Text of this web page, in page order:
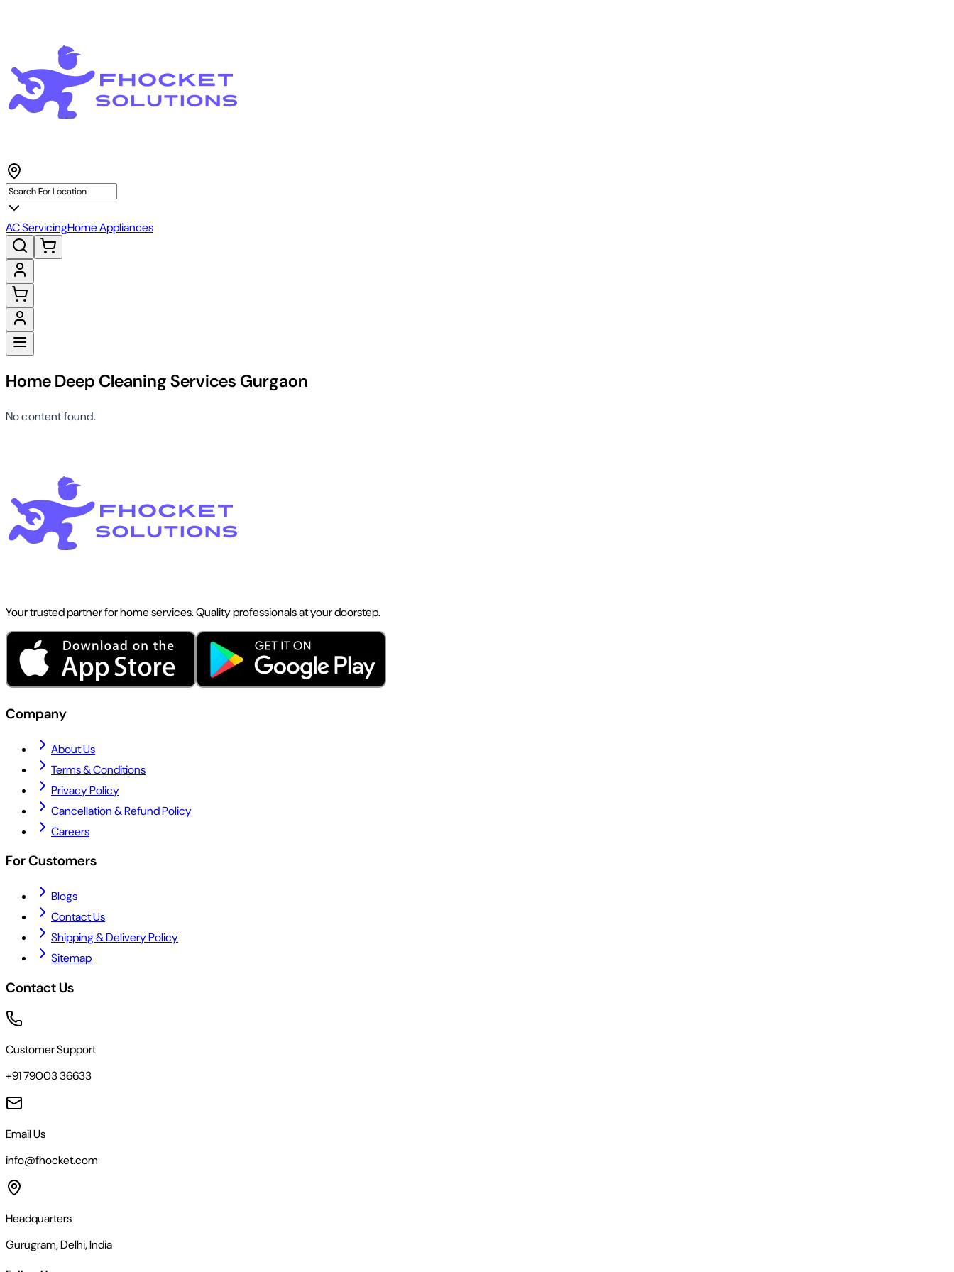
AC ServicingHome Appliances
Home Deep Cleaning Services Gurgaon
No content found.
Your trusted partner for home services. Quality professionals at your doorstep.
Company
About Us
Terms & Conditions
Privacy Policy
Cancellation & Refund Policy
Careers
For Customers
Blogs
Contact Us
Shipping & Delivery Policy
Sitemap
Contact Us
Customer Support
+91 79003 36633
Email Us
info@fhocket.com
Headquarters
Gurugram, Delhi, India